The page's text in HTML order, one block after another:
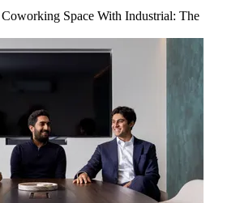
Space With Industrial: The